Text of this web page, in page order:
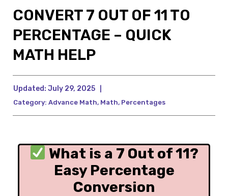
CONVERT 7 OUT OF 11 TO
PERCENTAGE – QUICK
MATH HELP
Updated: July 29, 2025
Category: Advance Math, Math, Percentages
What is a 7 Out of 11?
Easy Percentage
Conversion